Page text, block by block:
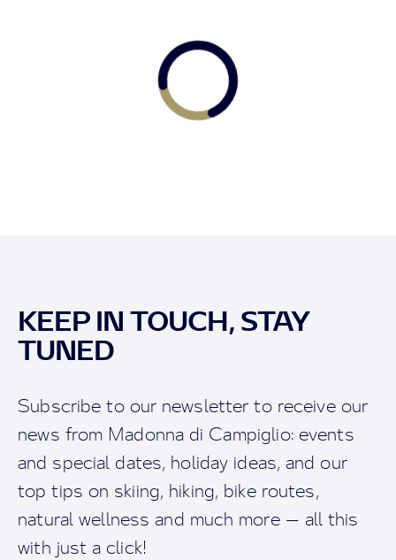
KEEP IN TOUCH, STAY
TUNED
Subscribe to our newsletter to receive our
news from Madonna di Campiglio: events
and special dates, holiday ideas, and our
top tips on skiing, hiking, bike routes,
natural wellness and much more — all this
with just a click!